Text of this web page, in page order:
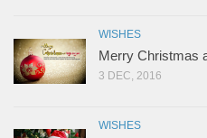
WISHES
Merry Christmas
3 DEC, 2016
WISHES